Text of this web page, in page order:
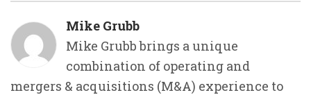
Mike Grubb
Mike Grubb brings a unique
combination of operating and
mergers & acquisitions (M&A) experience to